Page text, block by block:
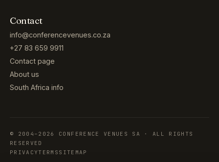
Contact
info@conferencevenues.co.za
+27 83 659 9911
Contact page
About us
South Africa info
© 2004–2026 CONFERENCE VENUES SA · ALL RIGHTS
RESERVED
PRIVACYTERMS SITEMAP